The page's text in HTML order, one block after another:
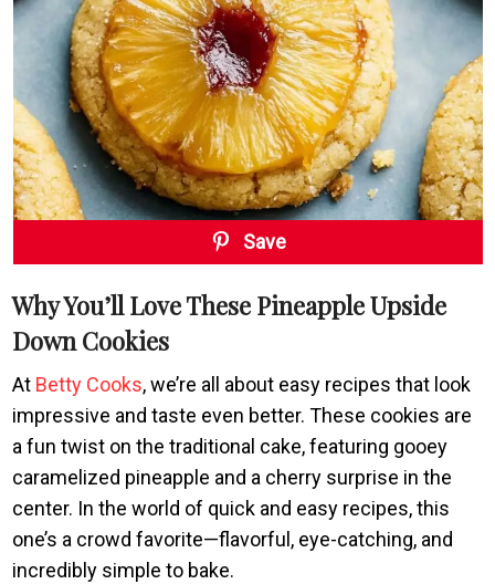
Save
Why You’ll Love These Pineapple Upside
Down Cookies
At Betty Cooks, we’re all about easy recipes that look
impressive and taste even better. These cookies are
a fun twist on the traditional cake, featuring gooey
caramelized pineapple and a cherry surprise in the
center. In the world of quick and easy recipes, this
one’s a crowd favorite—flavorful, eye-catching, and
incredibly simple to bake.